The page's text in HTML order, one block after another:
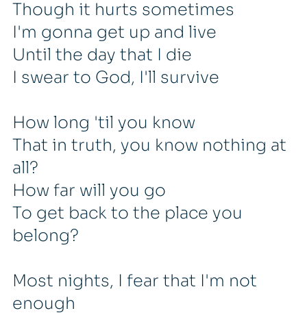
Though it hurts sometimes
I'm gonna get up and live
Until the day that I die
I swear to God, I'll survive
How long 'til you know
That in truth, you know nothing at
all?
How far will you go
To get back to the place you
belong?
Most nights, I fear that I'm not
enough